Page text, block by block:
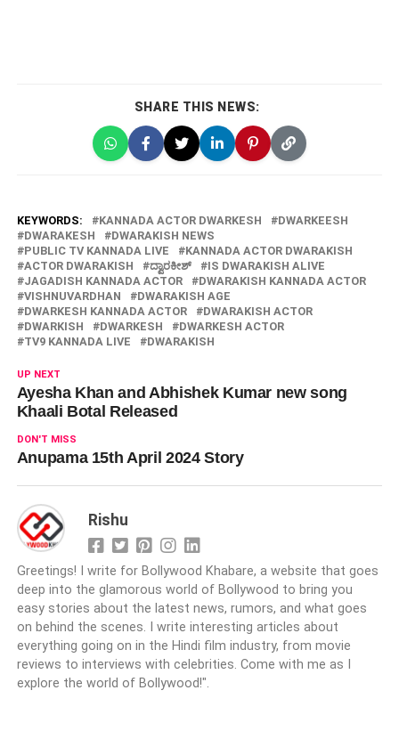
SHARE THIS NEWS:
KEYWORDS: KANNADA ACTOR DWARKESH
DWARKEESH
DWARAKESH
DWARAKISH NEWS
PUBLIC TV KANNADA LIVE
KANNADA ACTOR DWARAKISH
ACTOR DWARAKISH
ದ್ವಾರಕೀಶ್
IS DWARAKISH ALIVE
JAGADISH KANNADA ACTOR
DWARAKISH KANNADA ACTOR
VISHNUVARDHAN
DWARAKISH AGE
DWARKESH KANNADA ACTOR
DWARAKISH ACTOR
DWARKISH
DWARKESH
DWARKESH ACTOR
TV9 KANNADA LIVE
DWARAKISH
UP NEXT
Ayesha Khan and Abhishek Kumar new song
Khaali Botal Released
DON'T MISS
Anupama 15th April 2024 Story
Rishu
Greetings! I write for Bollywood Khabare, a website that goes
deep into the glamorous world of Bollywood to bring you
easy stories about the latest news, rumors, and what goes
on behind the scenes. I write interesting articles about
everything going on in the Hindi film industry, from movie
reviews to interviews with celebrities. Come with me as I
explore the world of Bollywood!".